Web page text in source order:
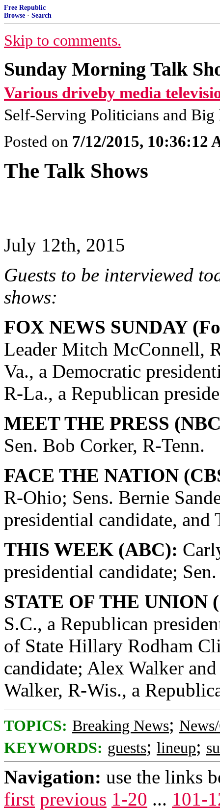
Free Republic
Browse · Search
Skip to comments.
Sunday Morning Talk
Various driveby media
Self-Serving Politicians and Big
Posted on 7/12/2015, 10:36:12
The Talk Shows
July 12th, 2015
Guests to be interviewed
shows:
FOX NEWS SUNDAY
Leader Mitch McConnell,
Va., a Democratic
R-La., a Republican
MEET THE PRESS
Sen. Bob Corker, R-Tenn.
FACE THE NATION
R-Ohio; Sens. Bernie
presidential candidate,
THIS WEEK (ABC):
presidential candidate;
STATE OF THE UNION
S.C., a Republican
of State Hillary Rodham
candidate; Alex Walker
Walker, R-Wis., a
TOPICS: Breaking News;
KEYWORDS: guests; lineup;
Navigation: use the links
first previous 1-20 ... 101-